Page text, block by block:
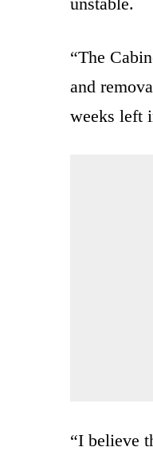
“The
and
weeks left
“I believe